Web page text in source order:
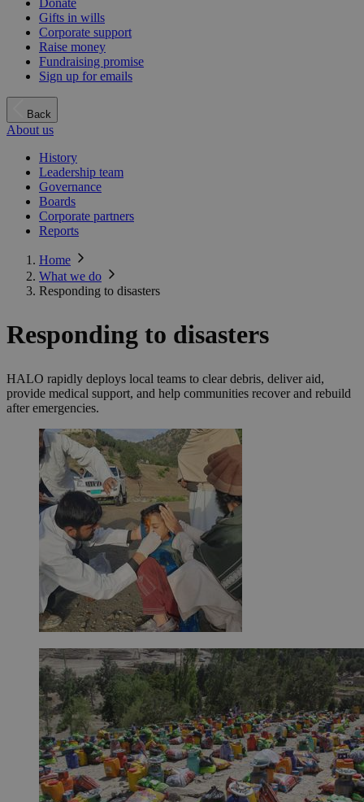
Donate
Gifts in wills
Corporate support
Raise money
Fundraising promise
Sign up for emails
Back
About us
History
Leadership team
Governance
Boards
Corporate partners
Reports
Home
What we do
Responding to disasters
Responding to disasters
HALO rapidly deploys local teams to clear debris, deliver aid,
provide medical support, and help communities recover and rebuild
after emergencies.